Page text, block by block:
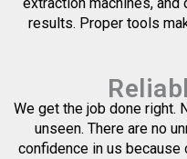
extraction machines,
results. Proper tools
We get the job done right.
unseen. There are no
confidence in us